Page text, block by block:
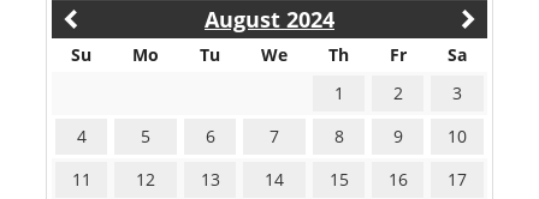
August 2024
Su Mo Tu We Th Fr
Sa
1
2
3
4
5 6 7 8 9
10
11
12 13 14 15 16
17